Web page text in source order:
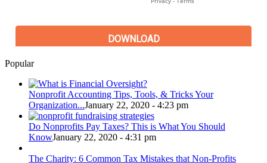
Popular
Nonprofit Accounting Tips, Tools, & Tricks Your
Organization...January 22, 2020 - 4:23 pm
Do Nonprofits Pay Taxes? This is What You Should
KnowJanuary 22, 2020 - 4:31 pm
The Charity: 6 Common Tax Mistakes that Non-Profits